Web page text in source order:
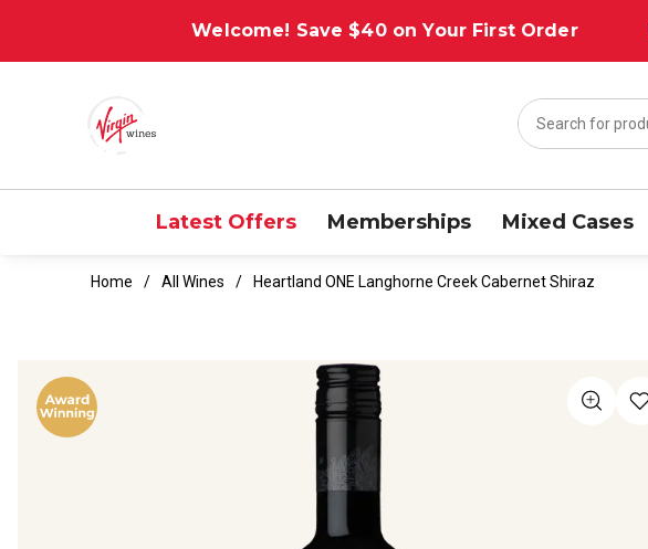
Welcome! Save $40 on Your First Order
Latest Offers Memberships Mixed Cases
Home All Wines Heartland ONE Langhorne Creek Cabernet Shiraz